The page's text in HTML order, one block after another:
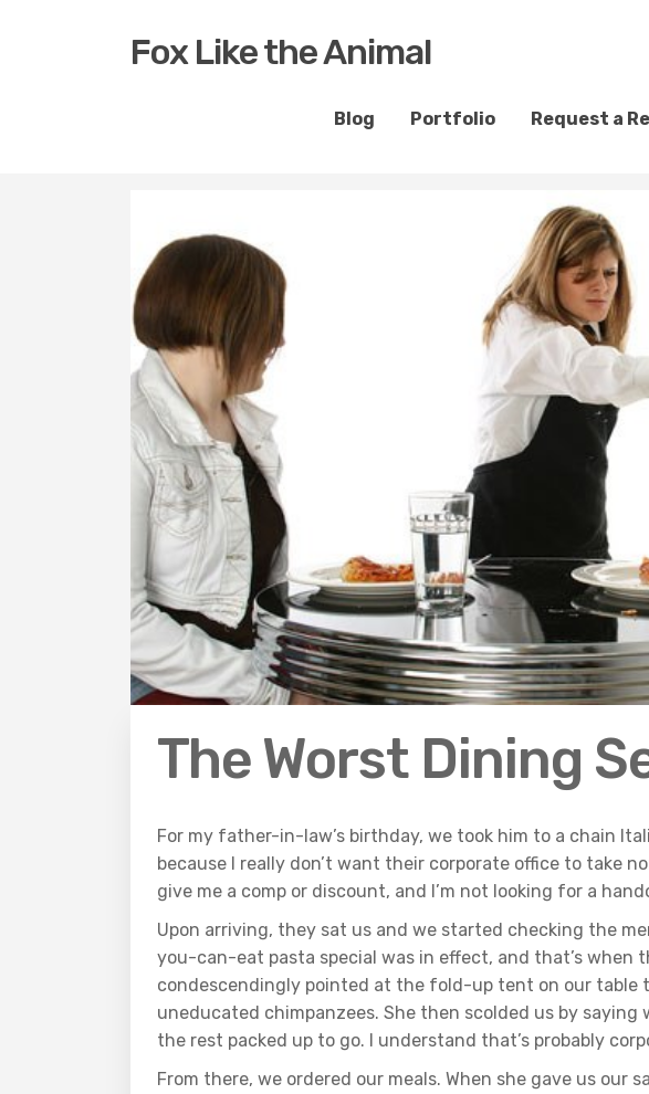
Fox Like the Animal
Blog Portfolio Request a
The Worst Dining
For my father-in-law’s birthday, we took him to a chain
because I really don’t want their corporate office to take
give me a comp or discount, and I’m not looking for a
Upon arriving, they sat us and we started checking the
you-can-eat pasta special was in effect, and that’s when
condescendingly pointed at the fold-up tent on our table
uneducated chimpanzees. She then scolded us by
the rest packed up to go. I understand that’s probably
From there, we ordered our meals. When she gave us our